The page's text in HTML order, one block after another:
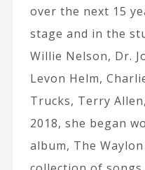
over the next 15
stage and in the
Willie Nelson, Dr.
Levon Helm,
Trucks, Terry
2018, she began
album, The